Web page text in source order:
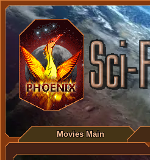
Movies Main